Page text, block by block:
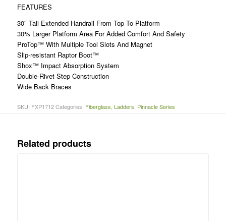
FEATURES
30″ Tall Extended Handrail From Top To Platform
30% Larger Platform Area For Added Comfort And Safety
ProTop™ With Multiple Tool Slots And Magnet
Slip-resistant Raptor Boot™
Shox™ Impact Absorption System
Double-Rivet Step Construction
Wide Back Braces
SKU: FXP1712 Categories: Fiberglass Ladders Pinnacle Series
Related products